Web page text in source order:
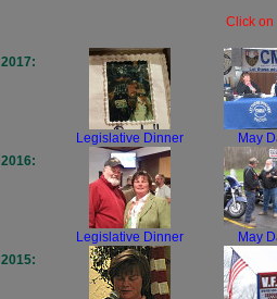
Click on
2017:
Legislative Dinner
May
2016:
Legislative Dinner
May
2015: